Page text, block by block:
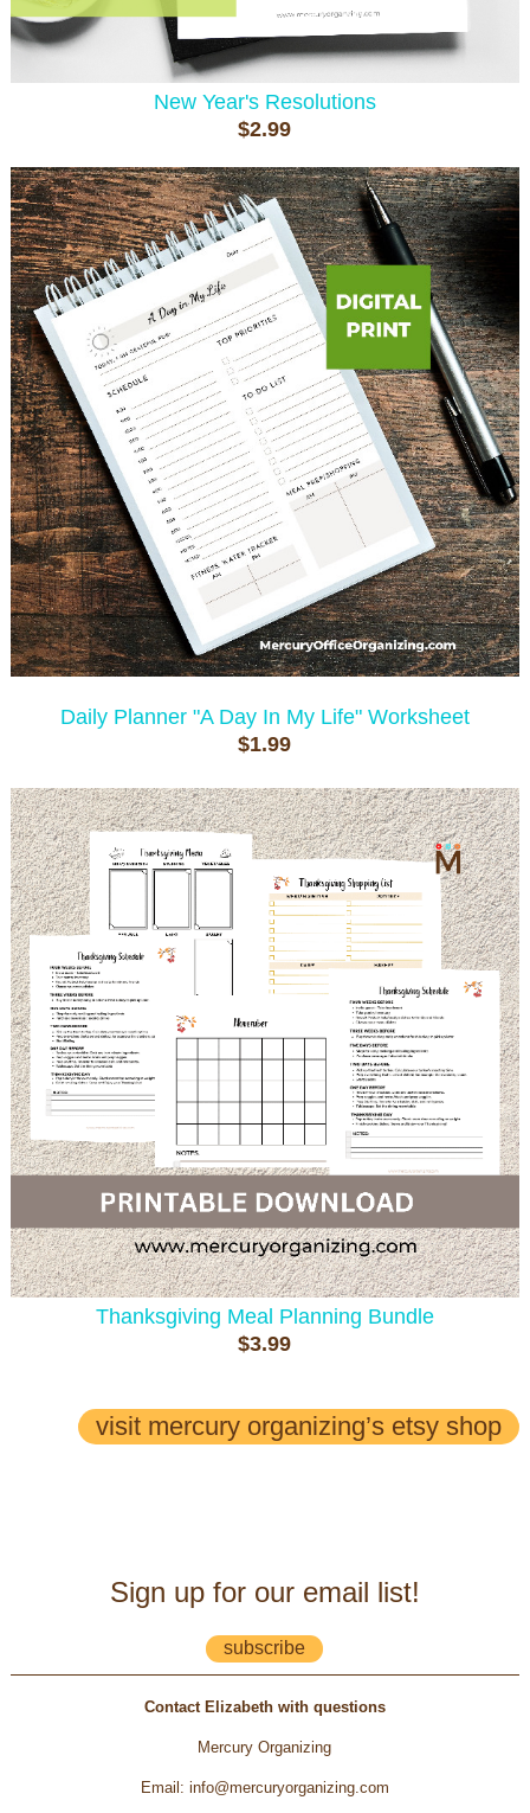
New Year's Resolutions
$2.99
Daily Planner "A Day In My Life" Worksheet
$1.99
Thanksgiving Meal Planning Bundle
$3.99
visit mercury organizing’s etsy shop
Sign up for our email list!
subscribe
Contact Elizabeth with questions
Mercury Organizing
Email : info@mercuryorganizing.com